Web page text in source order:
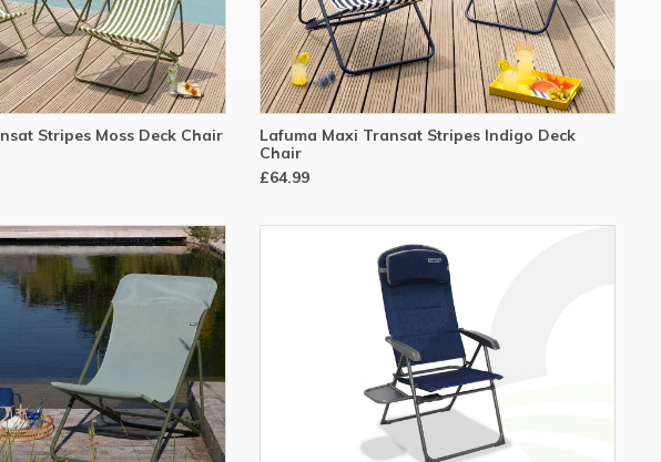
Stripes Moss Deck Chair
Lafuma Maxi Transat Stripes Indigo Deck
Chair
£64.99